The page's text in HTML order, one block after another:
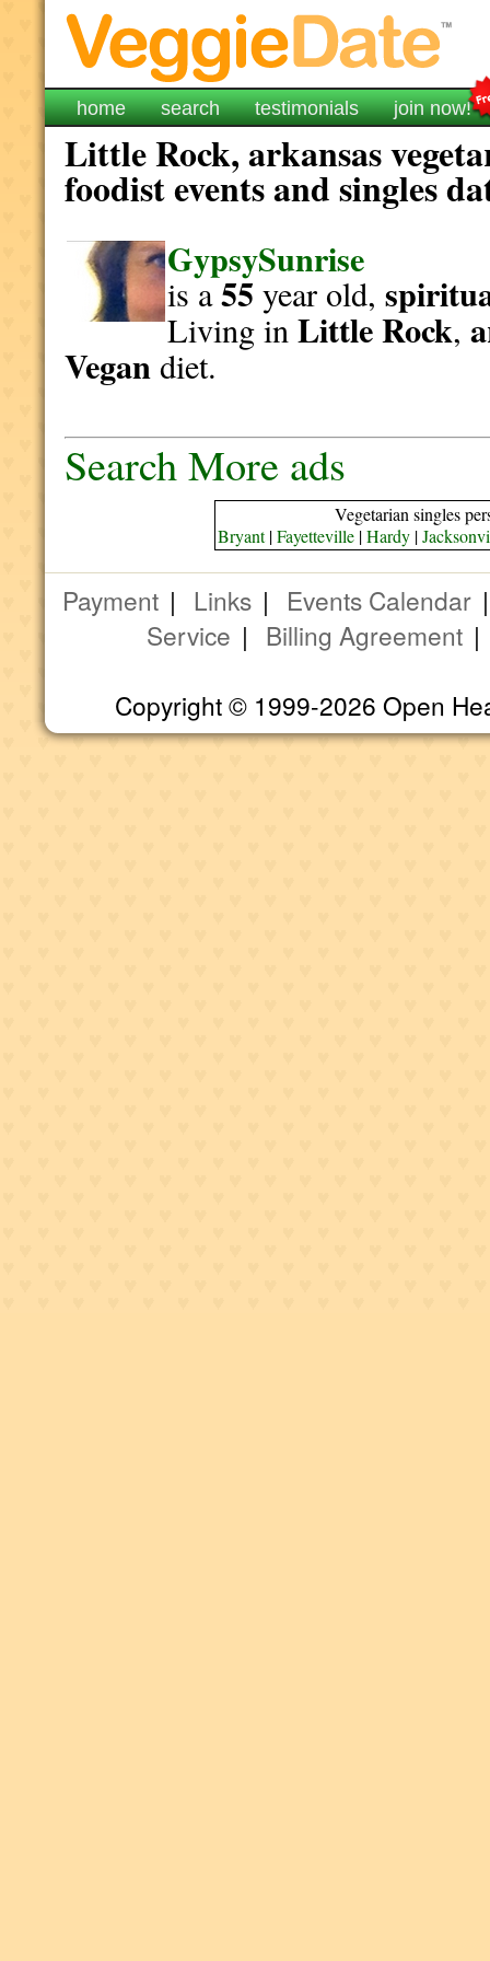
home search testimonials join now!
Little Rock, arkansas
foodist events and singles
GypsySunrise
is a55 year old,
Living inLittle Rock,
Vegandiet.
Search More ads
Vegetarian singles
Bryant|Fayetteville|Hardy|
Payment | Links | Events Calendar
Service | Billing Agreement
Copyright © 1999-2026 Open